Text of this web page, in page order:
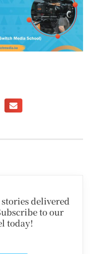
delivered
to our
today!